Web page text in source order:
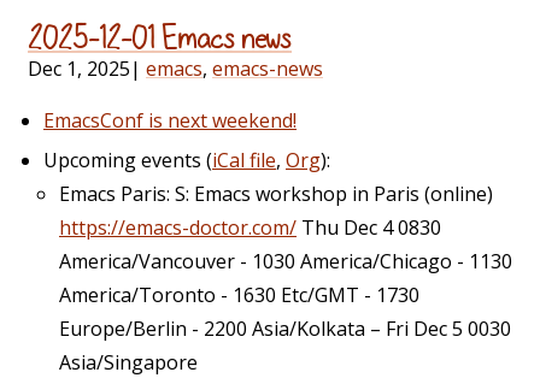
2025-12-01 Emacs news
Dec 1, 2025| emacs, emacs-news
EmacsConf is next weekend!
Upcoming events (iCal file, Org):
Emacs Paris: S: Emacs workshop in Paris (online)
https://emacs-doctor.com/ Thu Dec 4 0830
America/Vancouver - 1030 America/Chicago - 1130
America/Toronto - 1630 Etc/GMT - 1730
Europe/Berlin - 2200 Asia/Kolkata – Fri Dec 5 0030
Asia/Singapore